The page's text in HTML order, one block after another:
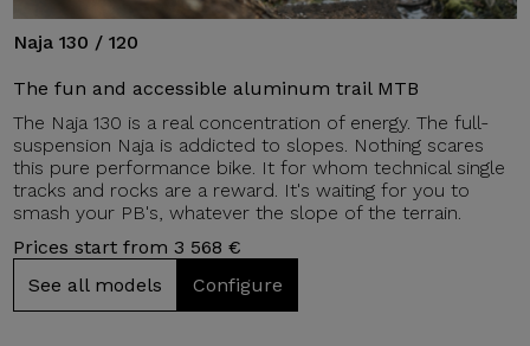
Naja 130 / 120
The fun and accessible aluminum trail MTB
The Naja 130 is a real concentration of energy. The full-
suspension Naja is addicted to slopes. Nothing scares
this pure performance bike. It for whom technical single
tracks and rocks are a reward. It's waiting for you to
smash your PB's, whatever the slope of the terrain.
Prices start from 3 568 €
See all models
Configure